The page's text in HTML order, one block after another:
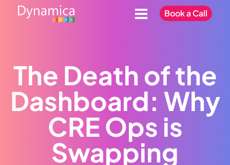
Book a Call
The Death of the
Dashboard: Why
CRE Ops is
Swapping